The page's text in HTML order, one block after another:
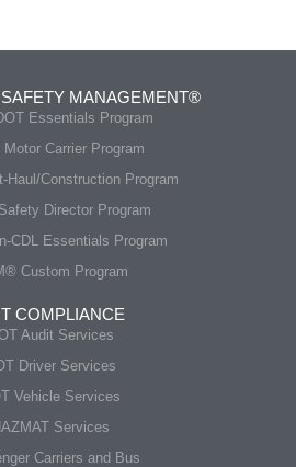
MANAGEMENT®
Essentials Program
Carrier Program
Haul/Construction Program
Director Program
CDL Essentials Program
Custom Program
COMPLIANCE
Audit Services
Driver Services
Vehicle Services
Services
Carriers and Bus